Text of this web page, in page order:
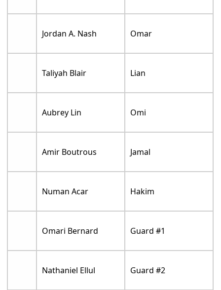
Jordan A. Nash Omar
Taliyah Blair Lian
Aubrey Lin Omi
Amir Boutrous Jamal
Numan Acar Hakim
Omari Bernard Guard #1
Nathaniel Ellul Guard #2